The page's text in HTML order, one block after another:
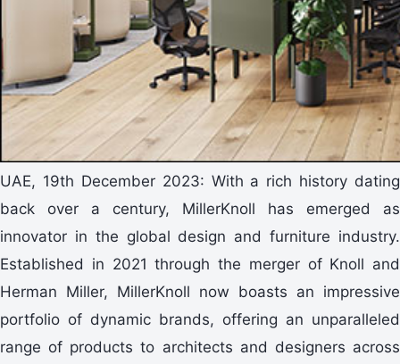
UAE, 19th December 2023: With a rich history dating
back over a century, MillerKnoll has emerged as
innovator in the global design and furniture industry.
Established in 2021 through the merger of Knoll and
Herman Miller, MillerKnoll now boasts an impressive
portfolio of dynamic brands, offering an unparalleled
range of products to architects and designers across